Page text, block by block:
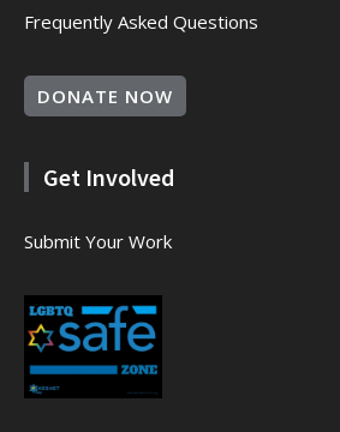
Frequently Asked Questions
DONATE NOW
Get Involved
Submit Your Work